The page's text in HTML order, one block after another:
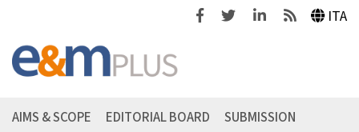
FacebookTwitterLinkedinFeeds ITA
AIMS & SCOPE EDITORIAL BOARD
SUBMISSION